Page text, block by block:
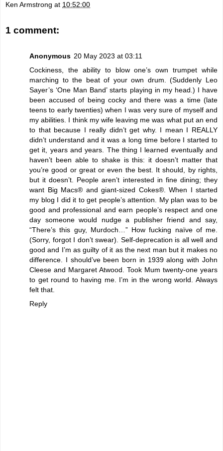
Ken Armstrong at 10:52:00
1 comment:
Anonymous 20 May 2023 at 03:11
Cockiness, the ability to blow one’s own trumpet while
marching to the beat of your own drum. (Suddenly Leo
Sayer’s ‘One Man Band’ starts playing in my head.) I have
been accused of being cocky and there was a time (late
teens to early twenties) when I was very sure of myself and
my abilities. I think my wife leaving me was what put an end
to that because I really didn’t get why. I mean I REALLY
didn’t understand and it was a long time before I started to
get it, years and years. The thing I learned eventually and
haven’t been able to shake is this: it doesn’t matter that
you’re good or great or even the best. It should, by rights,
but it doesn’t. People aren’t interested in fine dining; they
want Big Macs® and giant-sized Cokes®. When I started
my blog I did it to get people’s attention. My plan was to be
good and professional and earn people’s respect and one
day someone would nudge a publisher friend and say,
“There’s this guy, Murdoch…” How fucking naïve of me.
(Sorry, forgot I don’t swear). Self-deprecation is all well and
good and I’m as guilty of it as the next man but it makes no
difference. I should’ve been born in 1939 along with John
Cleese and Margaret Atwood. Took Mum twenty-one years
to get round to having me. I’m in the wrong world. Always
felt that.
Reply